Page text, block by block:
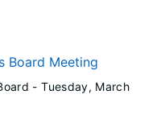
Board Meeting
-Tuesday, March